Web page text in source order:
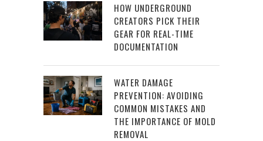
HOW UNDERGROUND
CREATORS PICK THEIR
GEAR FOR REAL-TIME
DOCUMENTATION
WATER DAMAGE
PREVENTION: AVOIDING
COMMON MISTAKES AND
THE IMPORTANCE OF MOLD
REMOVAL